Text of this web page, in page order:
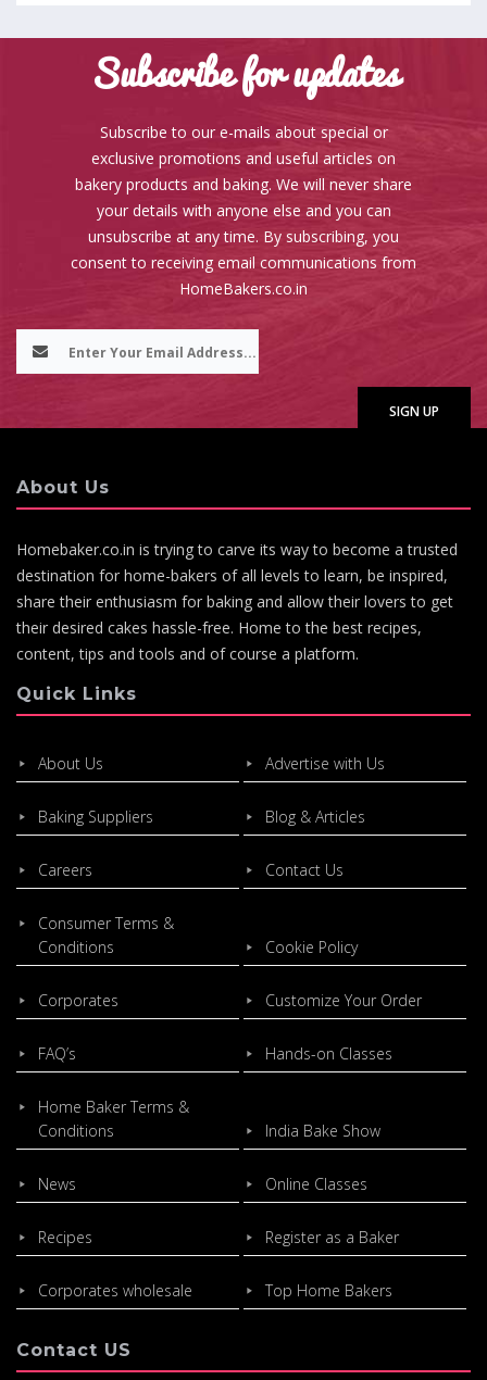
Subscribe for updates
Subscribe to our e-mails about special or
exclusive promotions and useful articles on
bakery products and baking. We will never share
your details with anyone else and you can
unsubscribe at any time. By subscribing, you
consent to receiving email communications from
HomeBakers.co.in
About Us
Homebaker.co.in is trying to carve its way to become a trusted
destination for home-bakers of all levels to learn, be inspired,
share their enthusiasm for baking and allow their lovers to get
their desired cakes hassle-free. Home to the best recipes,
content, tips and tools and of course a platform.
Quick Links
About Us Advertise with Us
Baking Suppliers Blog & Articles
Careers Contact Us
Consumer Terms &
Conditions
Cookie Policy
Corporates Customize Your Order
FAQ’s Hands-on Classes
Home Baker Terms &
Conditions
India Bake Show
News Online Classes
Recipes Register as a Baker
Corporates wholesale Top Home Bakers
Contact US